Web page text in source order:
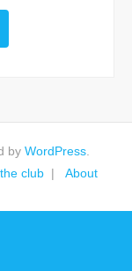
by WordPress
club About